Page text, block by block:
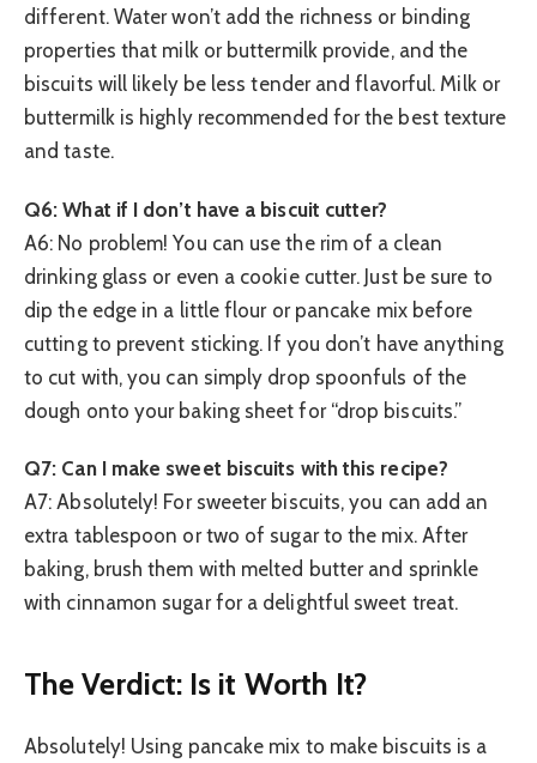
different. Water won’t add the richness or binding
properties that milk or buttermilk provide, and the
biscuits will likely be less tender and flavorful. Milk or
buttermilk is highly recommended for the best texture
and taste.
Q6: What if I don’t have a biscuit cutter?
A6: No problem! You can use the rim of a clean
drinking glass or even a cookie cutter. Just be sure to
dip the edge in a little flour or pancake mix before
cutting to prevent sticking. If you don’t have anything
to cut with, you can simply drop spoonfuls of the
dough onto your baking sheet for “drop biscuits.”
Q7: Can I make sweet biscuits with this recipe?
A7: Absolutely! For sweeter biscuits, you can add an
extra tablespoon or two of sugar to the mix. After
baking, brush them with melted butter and sprinkle
with cinnamon sugar for a delightful sweet treat.
The Verdict: Is it Worth It?
Absolutely! Using pancake mix to make biscuits is a